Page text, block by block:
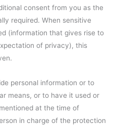
consent from you as the
required. When sensitive
(information that gives rise to
of privacy), this
personal information or to
means, or to have it used or
at the time of
in charge of the protection